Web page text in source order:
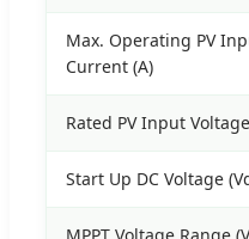
Max. Operating PV
Current (A)
Rated PV Input
Start Up DC Voltage